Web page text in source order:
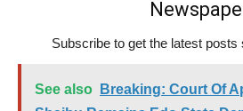
Subscribe to get the latest posts
See also
Breaking: Court Of